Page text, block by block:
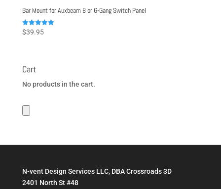
Bar Mount for Auxbeam 8 or 6-Gang Switch Panel
Rated
5.00
$39.95
Cart
No products in the cart.
N-vent Design Services LLC, DBA Crossroads 3D
2401 North St #48